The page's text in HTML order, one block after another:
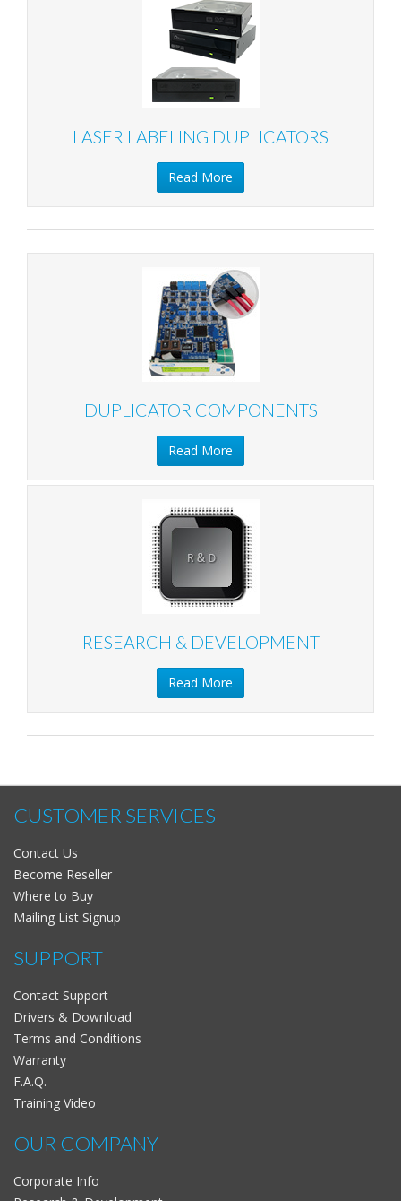
LASER LABELING DUPLICATORS
Read More
DUPLICATOR COMPONENTS
Read More
RESEARCH & DEVELOPMENT
Read More
CUSTOMER SERVICES
Contact Us
Become Reseller
Where to Buy
Mailing List Signup
SUPPORT
Contact Support
Drivers & Download
Terms and Conditions
Warranty
F.A.Q.
Training Video
OUR COMPANY
Corporate Info